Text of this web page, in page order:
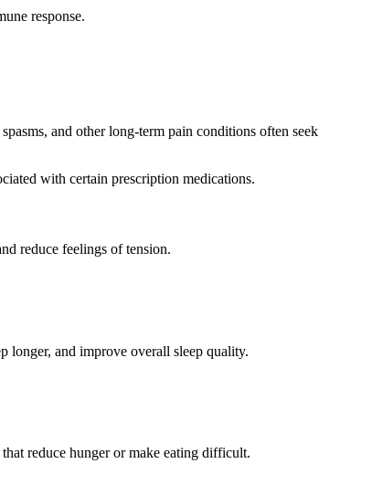
response.
and other long-term pain conditions often seek
with certain prescription medications.
reduce feelings of tension.
longer, and improve overall sleep quality.
reduce hunger or make eating difficult.